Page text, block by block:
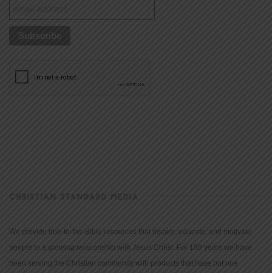
CHRISTIAN STANDARD MEDIA
We provide true-to-the-Bible resources that inspire, educate, and motivate
people to a growing relationship with Jesus Christ. For 150 years we have
been serving the Christian community with products that have but one